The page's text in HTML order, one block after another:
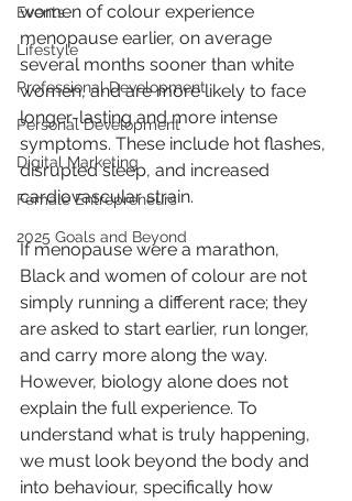
Events
Lifestyle
Professional Development
Personal Development
Digital Marketing
Female Entrepreneurs
2025 Goals and Beyond
women of colour experience
menopause earlier, on average
several months sooner than white
women, and are more likely to face
longer-lasting and more intense
symptoms. These include hot flashes,
disrupted sleep, and increased
cardiovascular strain.
If menopause were a marathon,
Black and women of colour are not
simply running a different race; they
are asked to start earlier, run longer,
and carry more along the way.
However, biology alone does not
explain the full experience. To
understand what is truly happening,
we must look beyond the body and
into behaviour, specifically how